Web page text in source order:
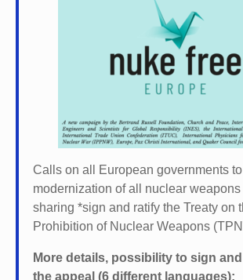
Calls on all European governments
modernization of all nuclear weapons
sharing *sign and ratify the Treaty on
Prohibition of Nuclear Weapons
More details, possibility to sign
the appeal (6 different languages):